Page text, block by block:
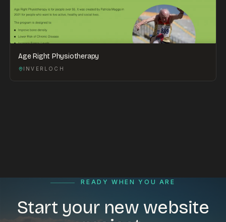
Age Right Physiotherapy
INVERLOCH
READY WHEN YOU ARE
Start your new website